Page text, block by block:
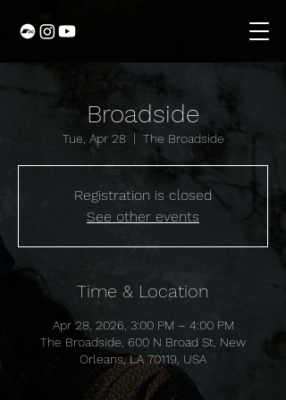
Broadside
Tue, Apr 28
  |
The Broadside
Registration is closed
See other events
Time & Location
Apr 28, 2026, 3:00 PM – 4:00 PM
The Broadside, 600 N Broad St, New
Orleans, LA 70119, USA